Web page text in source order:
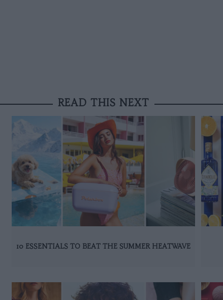
READ THIS NEXT
10 ESSENTIALS TO BEAT THE SUMMER HEATWAVE